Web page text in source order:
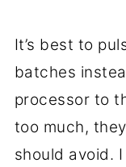
It’s best to
batches
processor to
too much,
should avoid.